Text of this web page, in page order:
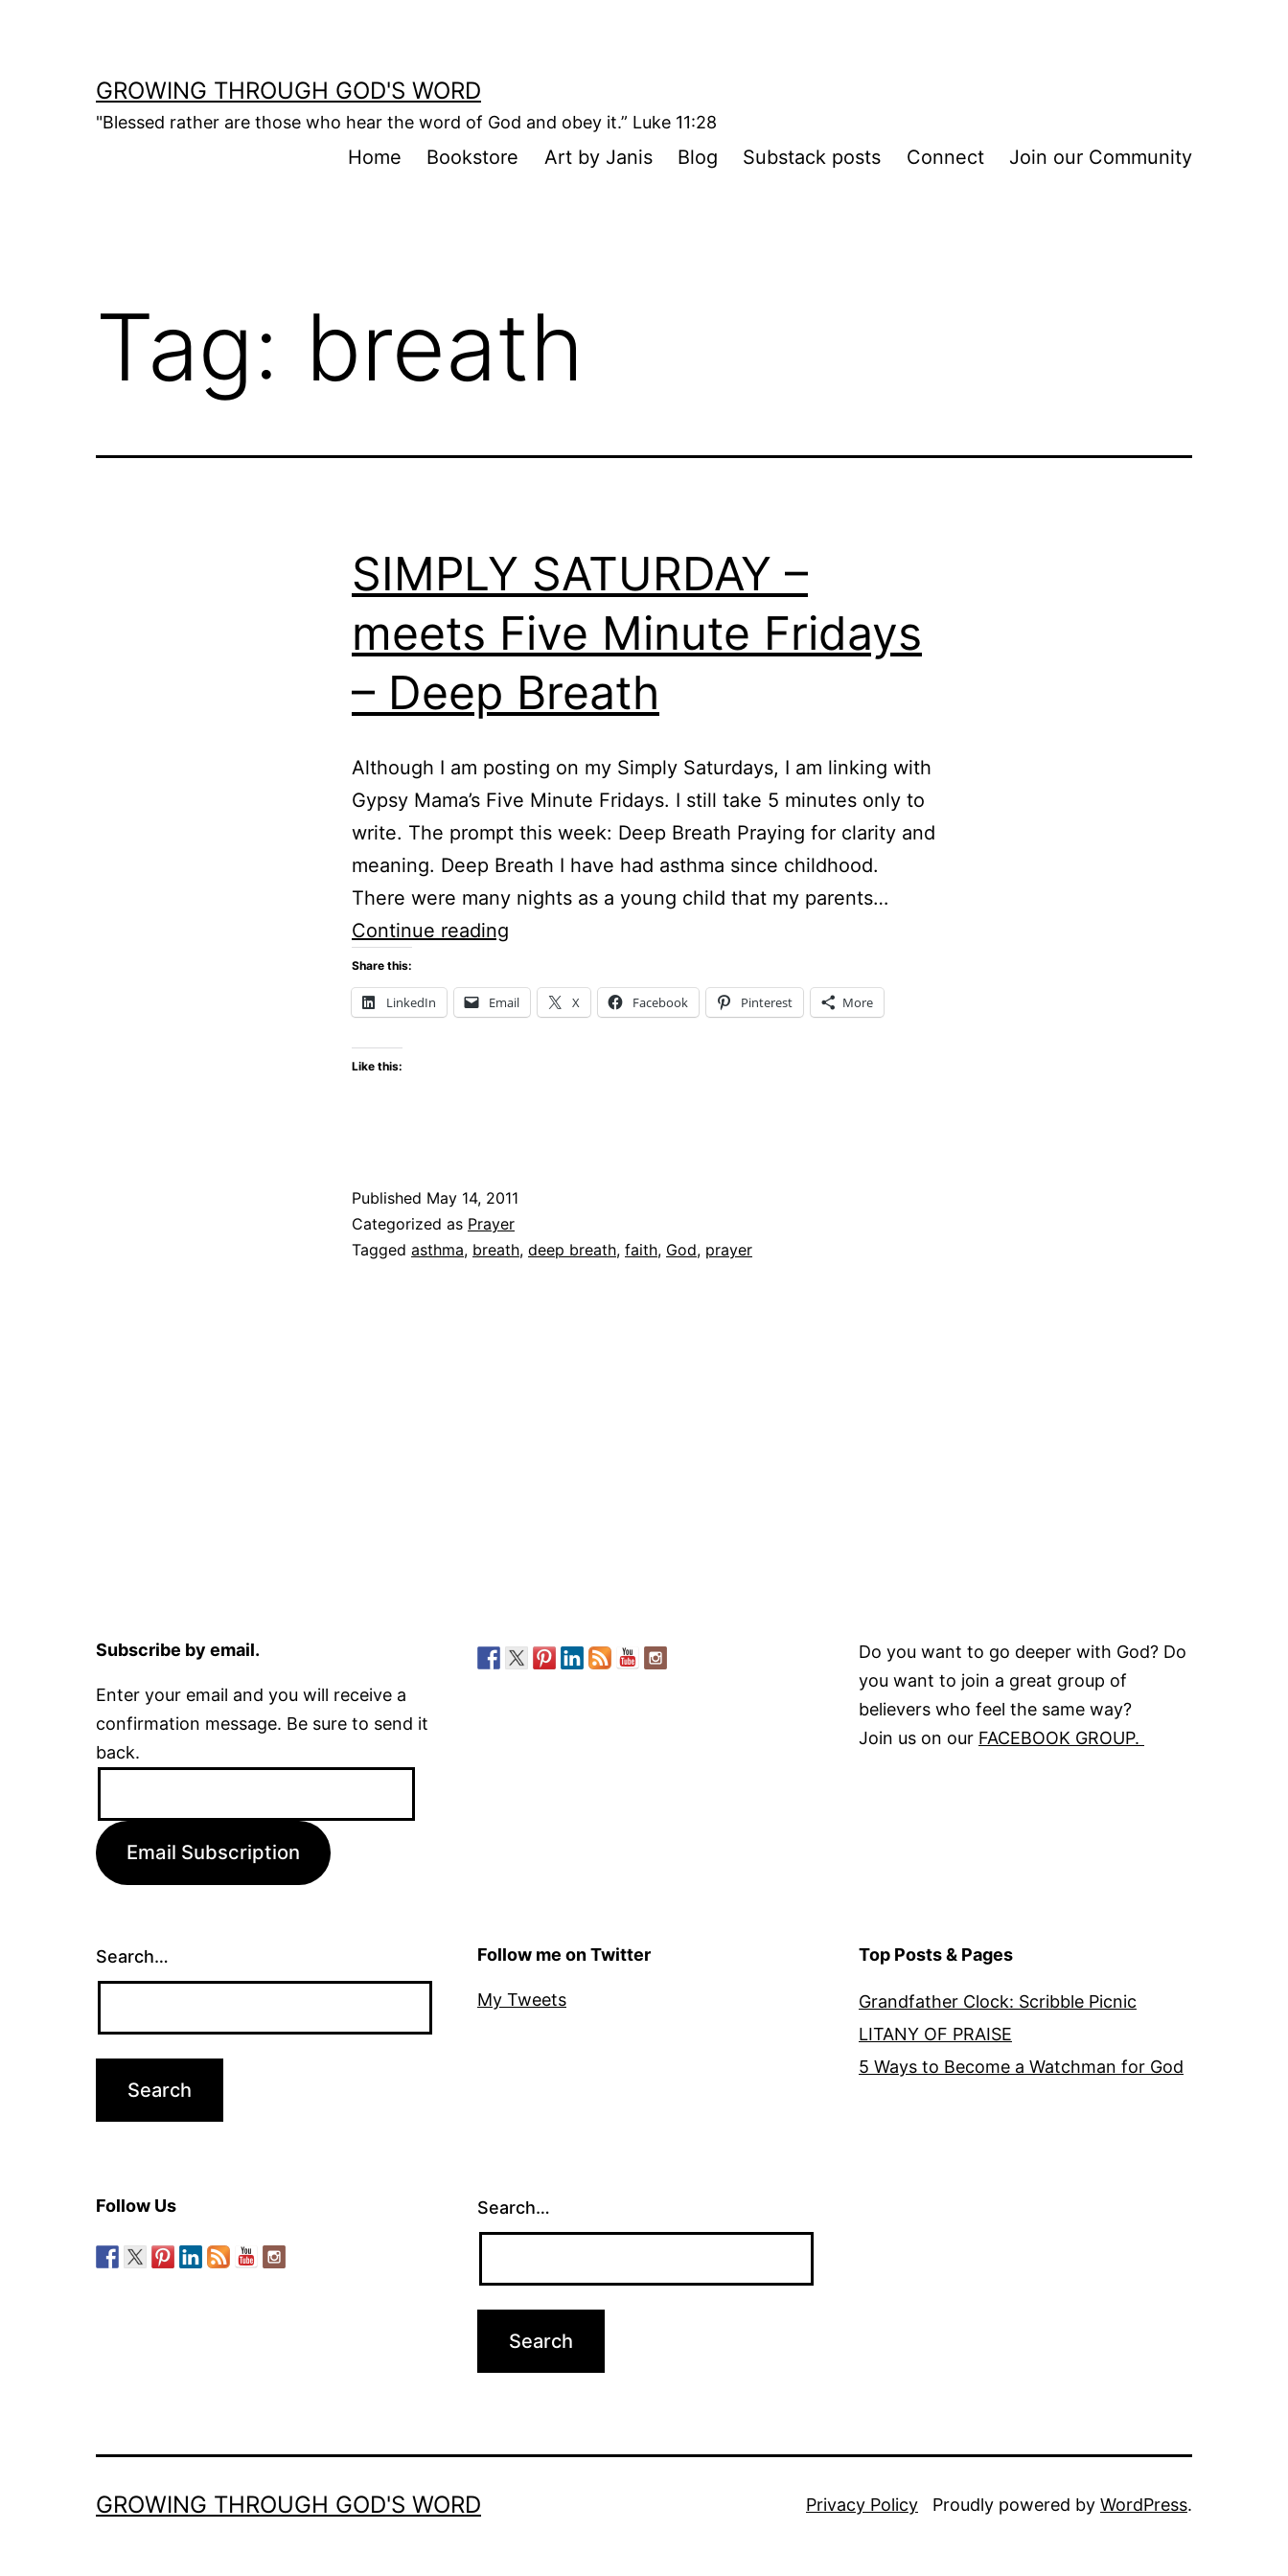
GROWING THROUGH GOD'S WORD
"Blessed rather are those who hear the word of God and obey it.” Luke 11:28
Home Bookstore Art by Janis Blog Substack posts Connect Join our Community
Tag: breath
SIMPLY SATURDAY –
meets Five Minute Fridays
– Deep Breath
Although I am posting on my Simply Saturdays, I am linking with
Gypsy Mama’s Five Minute Fridays. I still take 5 minutes only to
write. The prompt this week: Deep Breath Praying for clarity and
meaning. Deep Breath I have had asthma since childhood.
There were many nights as a young child that my parents…
Continue reading
–
Deep
Breath
Share this:
LinkedIn Email X Facebook Pinterest More
Like this:
Published May 14, 2011
Categorized as Prayer
Tagged asthma, breath, deep breath, faith, God, prayer
Subscribe by email.
Enter your email and you will receive a
confirmation message. Be sure to send it
back.
Email Subscription
Do you want to go deeper with God? Do
you want to join a great group of
believers who feel the same way?
Join us on our FACEBOOK GROUP.
Search… Follow me on Twitter
My Tweets
Top Posts & Pages
Grandfather Clock: Scribble Picnic
LITANY OF PRAISE
5 Ways to Become a Watchman for God
Follow Us Search…
GROWING THROUGH GOD'S WORD Privacy Policy Proudly powered by WordPress.